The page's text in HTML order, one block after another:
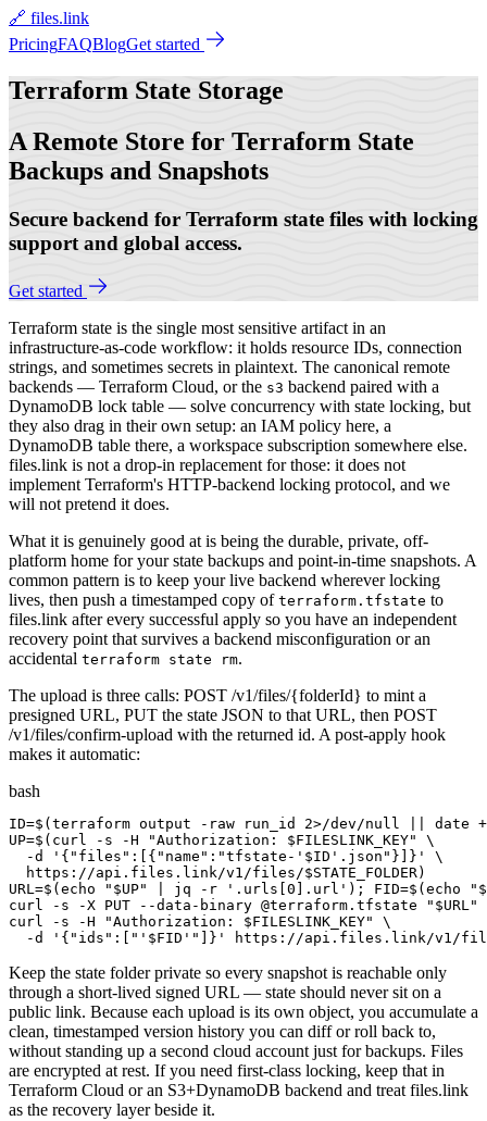
🔗 files.link
PricingFAQBlogGet started
Terraform State Storage
A Remote Store for Terraform State
Backups and Snapshots
Secure backend for Terraform state files with locking
support and global access.
Get started
Terraform state is the single most sensitive artifact in an
infrastructure-as-code workflow: it holds resource IDs, connection
strings, and sometimes secrets in plaintext. The canonical remote
backends — Terraform Cloud, or the s3 backend paired with a
DynamoDB lock table — solve concurrency with state locking, but
they also drag in their own setup: an IAM policy here, a
DynamoDB table there, a workspace subscription somewhere else.
files.link is not a drop-in replacement for those: it does not
implement Terraform's HTTP-backend locking protocol, and we
will not pretend it does.
What it is genuinely good at is being the durable, private, off-
platform home for your state backups and point-in-time snapshots. A
common pattern is to keep your live backend wherever locking
lives, then push a timestamped copy of terraform.tfstate to
files.link after every successful apply so you have an independent
recovery point that survives a backend misconfiguration or an
accidental terraform state rm.
The upload is three calls: POST /v1/files/{folderId} to mint a
presigned URL, PUT the state JSON to that URL, then POST
/v1/files/confirm-upload with the returned id. A post-apply hook
makes it automatic:
bash
ID=$(terraform output -raw run_id 2>/dev/null || date
UP=$(curl -s -H "Authorization: $FILESLINK_KEY" \
  -d '{"files":[{"name":"tfstate-'$ID'.json"}]}' \
  https://api.files.link/v1/files/$STATE_FOLDER)
URL=$(echo "$UP" | jq -r '.urls[0].url');
curl -s -X PUT --data-binary @terraform.tfstate "$URL"
curl -s -H "Authorization: $FILESLINK_KEY" \
-d '{"ids":["'$FID'"]}' https://api.files.link/v1/
Keep the state folder private so every snapshot is reachable only
through a short-lived signed URL — state should never sit on a
public link. Because each upload is its own object, you accumulate a
clean, timestamped version history you can diff or roll back to,
without standing up a second cloud account just for backups. Files
are encrypted at rest. If you need first-class locking, keep that in
Terraform Cloud or an S3+DynamoDB backend and treat files.link
as the recovery layer beside it.